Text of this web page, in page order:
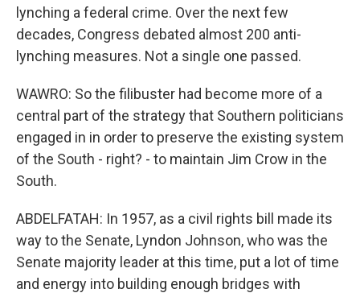
lynching a federal crime. Over the next few
decades, Congress debated almost 200 anti-
lynching measures. Not a single one passed.
WAWRO: So the filibuster had become more of a
central part of the strategy that Southern politicians
engaged in in order to preserve the existing system
of the South - right? - to maintain Jim Crow in the
South.
ABDELFATAH: In 1957, as a civil rights bill made its
way to the Senate, Lyndon Johnson, who was the
Senate majority leader at this time, put a lot of time
and energy into building enough bridges with